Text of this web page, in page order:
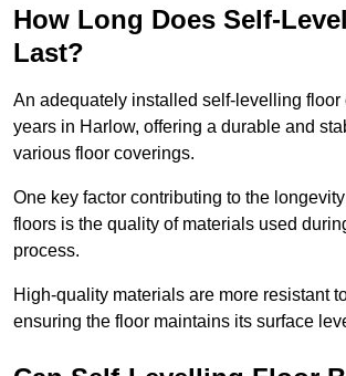
How Long Does Self-
Last?
An adequately installed self-levelling floor
years in Harlow, offering a durable and
various floor coverings.
One key factor contributing to the
floors is the quality of materials used
process.
High-quality materials are more resistant
ensuring the floor maintains its surface